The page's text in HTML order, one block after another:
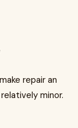
repair an
minor.